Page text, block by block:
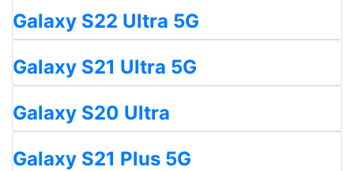
Galaxy S22 Ultra 5G
Galaxy S21 Ultra 5G
Galaxy S20 Ultra
Galaxy S21 Plus 5G